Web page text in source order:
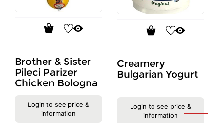
Brother & Sister
Pileci Parizer
Chicken Bologna
Login to see price &
information
Creamery
Bulgarian Yogurt
Login to see price &
information